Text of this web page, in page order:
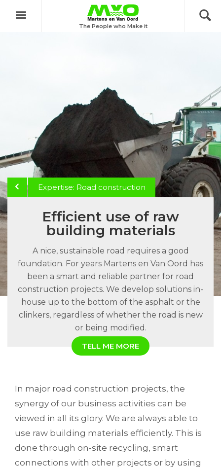
Menu The People who Make it
Expertise: Road construction
Efficient use of raw
building materials
A nice, sustainable road requires a good
foundation. For years Martens en Van Oord has
been a smart and reliable partner for road
construction projects. We develop solutions in-
house up to the bottom of the asphalt or the
clinkers, regardless of whether the road is new
or being modified.
TELL ME MORE
In major road construction projects, the
synergy of our business activities can be
viewed in all its glory. We are always able to
use raw building materials efficiently. This is
done through on-site recycling, smart
connections with other projects or by using